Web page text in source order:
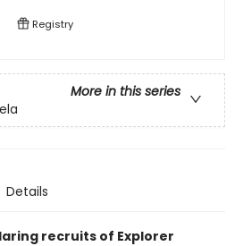
Registry
More in this series
Details
recruits of Explorer